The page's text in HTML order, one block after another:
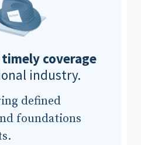
coverage
industry.
defined
foundations